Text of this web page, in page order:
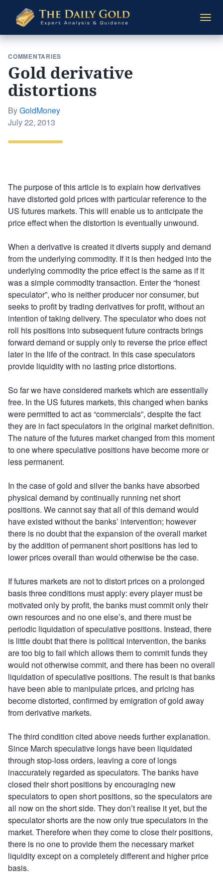
Daily
Gold
COMMENTARIES
Gold derivative
distortions
ByGoldMoney
Posted
July 22, 2013
The purpose of this article is to explain how derivatives
have distorted gold prices with particular reference to the
US futures markets. This will enable us to anticipate the
price effect when the distortion is eventually unwound.
When a derivative is created it diverts supply and demand
from the underlying commodity. If it is then hedged into the
underlying commodity the price effect is the same as if it
was a simple commodity transaction. Enter the “honest
speculator”, who is neither producer nor consumer, but
seeks to profit by trading derivatives for profit, without an
intention of taking delivery. The speculator who does not
roll his positions into subsequent future contracts brings
forward demand or supply only to reverse the price effect
later in the life of the contract. In this case speculators
provide liquidity with no lasting price distortions.
So far we have considered markets which are essentially
free. In the US futures markets, this changed when banks
were permitted to act as “commercials”, despite the fact
they are in fact speculators in the original market definition.
The nature of the futures market changed from this moment
to one where speculative positions have become more or
less permanent.
In the case of gold and silver the banks have absorbed
physical demand by continually running net short
positions. We cannot say that all of this demand would
have existed without the banks’ intervention; however
there is no doubt that the expansion of the overall market
by the addition of permanent short positions has led to
lower prices overall than would otherwise be the case.
If futures markets are not to distort prices on a prolonged
basis three conditions must apply: every player must be
motivated only by profit, the banks must commit only their
own resources and no one else’s, and there must be
periodic liquidation of speculative positions. Instead, there
is little doubt that there is political intervention, the banks
are too big to fail which allows them to commit funds they
would not otherwise commit, and there has been no overall
liquidation of speculative positions. The result is that banks
have been able to manipulate prices, and pricing has
become distorted, confirmed by emigration of gold away
from derivative markets.
The third condition cited above needs further explanation.
Since March speculative longs have been liquidated
through stop-loss orders, leaving a core of longs
inaccurately regarded as speculators. The banks have
closed their short positions by encouraging new
speculators to open short positions, so the speculators are
all now on the short side. They don’t realise it yet, but the
speculator shorts are the now only true speculators in the
market. Therefore when they come to close their positions,
there is no one to provide them the necessary market
liquidity except on a completely different and higher price
basis.